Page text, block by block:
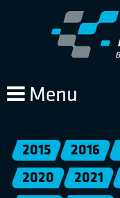
Menu
2015 2016
2020
2021